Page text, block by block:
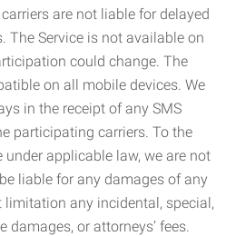
are not liable for delayed
The Service is not available on
could change. The
on all mobile devices. We
in the receipt of any SMS
participating carriers. To the
applicable law, we are not
liable for any damages of any
any incidental, special,
damages, or attorneys’ fees.